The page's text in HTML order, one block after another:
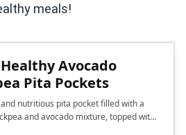
meals!
Avocado
Pita Pockets
nutritious pita pocket filled with a
and avocado mixture, topped with